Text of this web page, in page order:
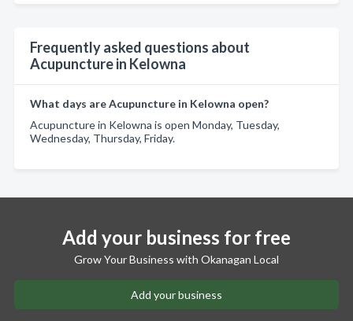
Frequently asked questions about
Acupuncture in Kelowna
What days are Acupuncture in Kelowna open?
Acupuncture in Kelowna is open Monday, Tuesday,
Wednesday, Thursday, Friday.
Add your business for free
Grow Your Business with Okanagan Local
Add your business